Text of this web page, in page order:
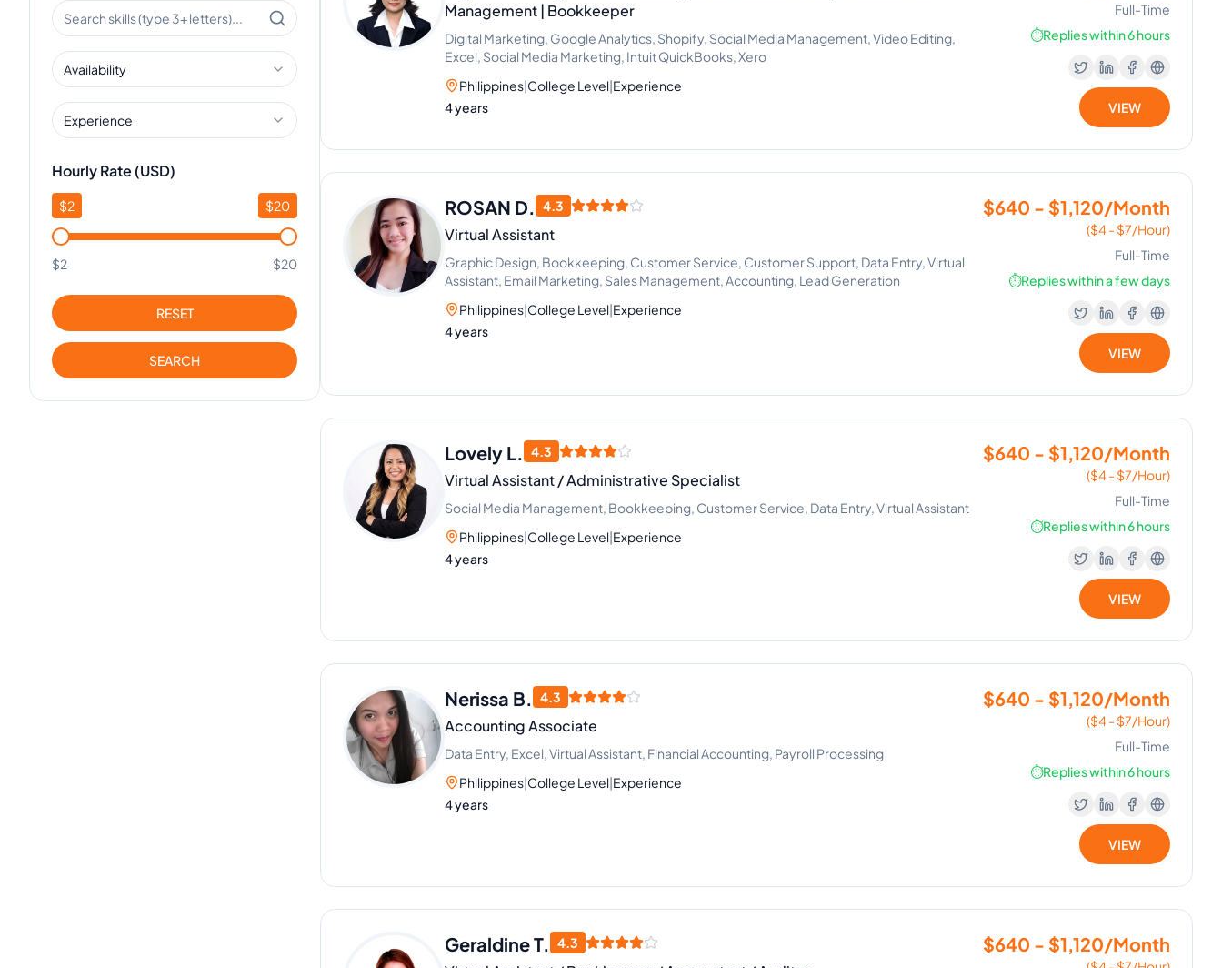
Availability
Experience
Hourly Rate (USD)
$2 $20
$2 $20
RESET
SEARCH
Management | Bookkeeper
Digital Marketing, Google Analytics, Shopify, Social Media Management, Video Editing,
Excel, Social Media Marketing, Intuit QuickBooks, Xero
Philippines|College Level|Experience
4 years
Full-Time
⏱️Replies within 6 hours
VIEW
ROSAN D. 4.3
Virtual Assistant
Graphic Design, Bookkeeping, Customer Service, Customer Support, Data Entry, Virtual
Assistant, Email Marketing, Sales Management, Accounting, Lead Generation
Philippines|College Level|Experience
4 years
$640 - $1,120/Month
($4 - $7/Hour)
Full-Time
⏱️Replies within a few days
VIEW
Lovely L. 4.3
Virtual Assistant / Administrative Specialist
Social Media Management, Bookkeeping, Customer Service, Data Entry, Virtual Assistant
Philippines|College Level|Experience
4 years
$640 - $1,120/Month
($4 - $7/Hour)
Full-Time
⏱️Replies within 6 hours
VIEW
Nerissa B. 4.3
Accounting Associate
Data Entry, Excel, Virtual Assistant, Financial Accounting, Payroll Processing
Philippines|College Level|Experience
4 years
$640 - $1,120/Month
($4 - $7/Hour)
Full-Time
⏱️Replies within 6 hours
VIEW
Geraldine T. 4.3 $640 - $1,120/Month